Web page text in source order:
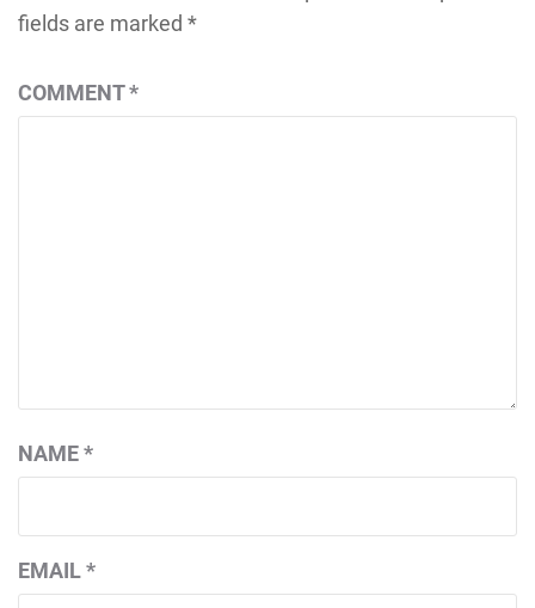
fields are marked *
COMMENT*
NAME*
EMAIL*